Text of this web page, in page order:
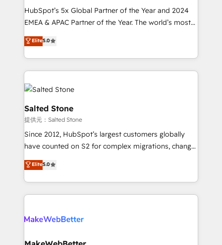
HubSpot’s 5x Global Partner of the Year and 2024
EMEA & APAC Partner of the Year. The world’s most
experienced and fully accredited HubSpot Solutions
Partner. 🚀 With 2,750+ HubSpot projects delivered
and 370+ specialists across EMEA, APAC and NAM,
we de-risk complex CRM programmes and
accelerate ROI across every HubSpot Hub. 🧭 From
multi-region migrations to AI-powered automation,
we turn complexity into clarity, human at global
scale. 🏆 HubSpot’s CEO called us “the partner of the
future.” Others agree it is proof of trust built through
measurable impact.
Elite5.0
Salted Stone
提供元：Salted Stone
Since 2012, HubSpot’s largest customers globally
have counted on S2 for complex migrations, change
management, systems integration, and creative
solutions that deliver measurable impact and
transform brand experiences As one of the few full-
service creative agencies in the HubSpot
winning design to build scalable, globally
marketing campaigns, & RevOps frameworks that
Elite5.0